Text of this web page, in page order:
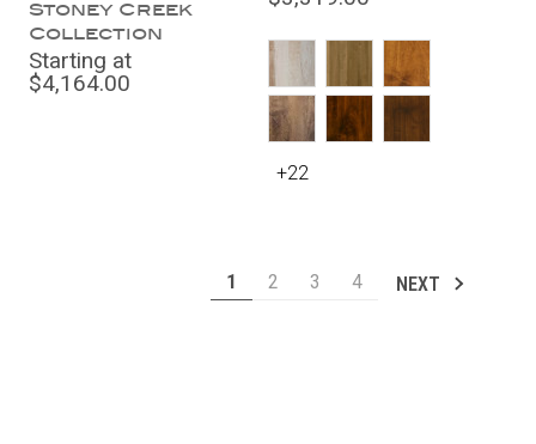
Stoney Creek
Collection
Starting at
$4,164.00
+22
1 2 3 4 NEXT